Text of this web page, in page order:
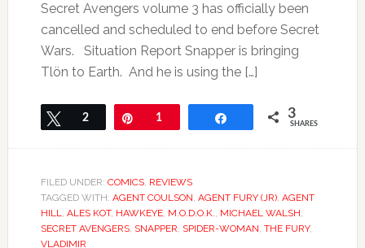
Secret Avengers volume 3 has officially been
cancelled and scheduled to end before Secret
Wars. Situation Report Snapper is bringing
Tlön to Earth. And he is using the […]
Tweet
2 Pin1 3
SHARES
FILED UNDER: COMICS, REVIEWS
TAGGED WITH: AGENT COULSON, AGENT FURY (JR), AGENT
HILL, ALES KOT, HAWKEYE, M.O.D.O.K., MICHAEL WALSH,
SECRET AVENGERS, SNAPPER, SPIDER-WOMAN, THE FURY,
VLADIMIR